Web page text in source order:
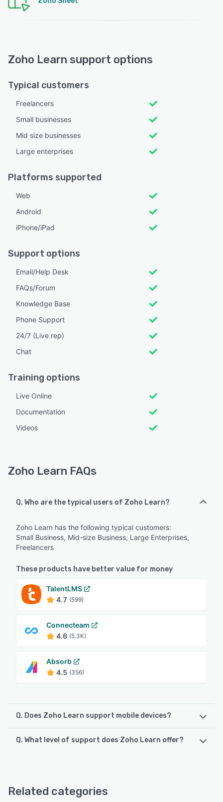
Zoho Learn support options
Typical customers
Freelancers
Small businesses
Mid size businesses
Large enterprises
Platforms supported
Web
Android
iPhone/iPad
Support options
Email/Help Desk
FAQs/Forum
Knowledge Base
Phone Support
24/7 (Live rep)
Chat
Training options
Live Online
Documentation
Videos
Zoho Learn FAQs
Q. Who are the typical users of Zoho Learn?
Zoho Learn has the following typical customers:
Small Business, Mid-size Business, Large Enterprises,
Freelancers
These products have better value for money
TalentLMS
4.7 (599)
Connecteam
4.6 (5.3K)
Absorb
4.5 (356)
Q. Does Zoho Learn support mobile devices?
Zoho Learn supports the following devices:
Q. What level of support does Zoho Learn offer?
Related categories